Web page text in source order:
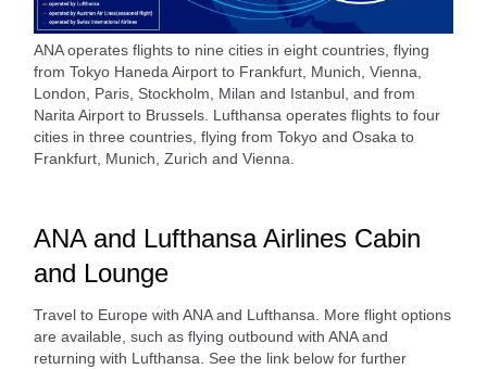
ANA operates flights to nine cities in eight countries, flying
from Tokyo Haneda Airport to Frankfurt, Munich, Vienna,
London, Paris, Stockholm, Milan and Istanbul, and from
Narita Airport to Brussels. Lufthansa operates flights to four
cities in three countries, flying from Tokyo and Osaka to
Frankfurt, Munich, Zurich and Vienna.
ANA and Lufthansa Airlines Cabin
and Lounge
Travel to Europe with ANA and Lufthansa. More flight options
are available, such as flying outbound with ANA and
returning with Lufthansa. See the link below for further